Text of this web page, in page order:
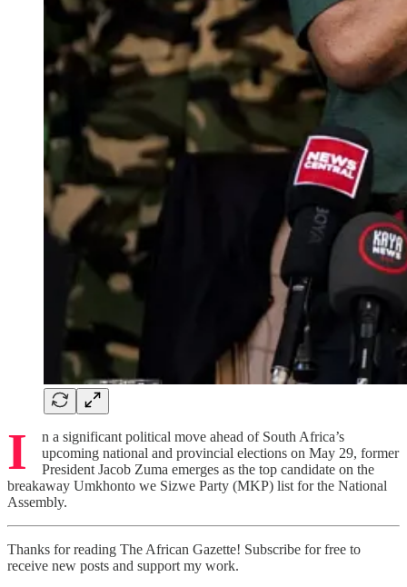
I
n a significant political move ahead of South Africa’s
upcoming national and provincial elections on May 29, former
President Jacob Zuma emerges as the top candidate on the
breakaway Umkhonto we Sizwe Party (MKP) list for the National
Assembly.
Thanks for reading The African Gazette! Subscribe for free to
receive new posts and support my work.